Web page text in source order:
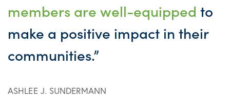
members are well-equipped to
make a positive impact in their
communities.”
ASHLEE J. SUNDERMANN